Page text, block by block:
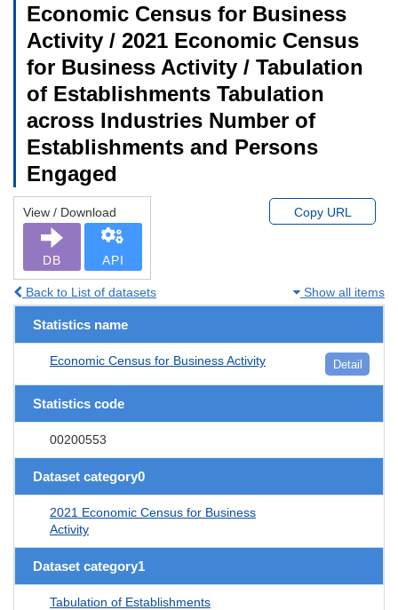
Economic Census for Business
Activity / 2021 Economic Census
for Business Activity / Tabulation
of Establishments Tabulation
across Industries Number of
Establishments and Persons
Engaged
View / Download
DB API
Copy URL
Back to List of datasets Show all items
Statistics name
Economic Census for Business Activity Detail
Statistics code
00200553
Dataset category0
2021 Economic Census for Business
Activity
Dataset category1
Tabulation of Establishments